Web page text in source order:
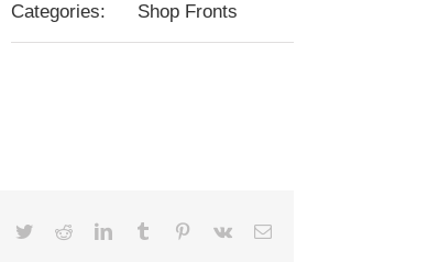
Categories: Shop Fronts
Facebook
TwitterRedditLinkedInTumblr Pinterest
Vk Email